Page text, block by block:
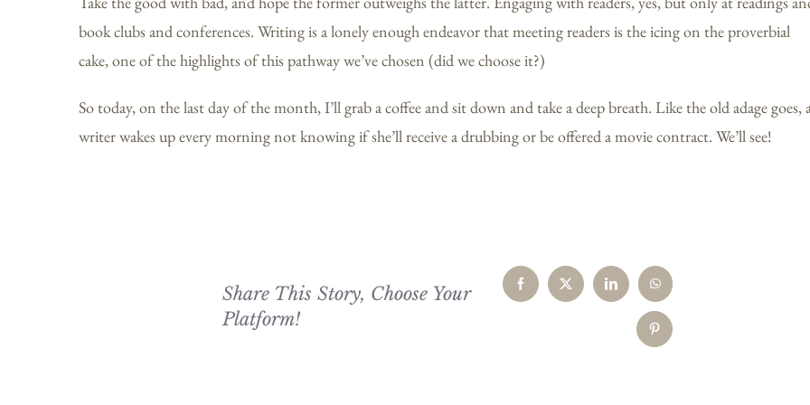
book clubs and conferences. Writing is a lonely enough endeavor that meeting readers is the icing on the proverbial
cake, one of the highlights of this pathway we’ve chosen (did we choose it?)
So today, on the last day of the month, I’ll grab a coffee and sit down and take a deep breath. Like the old adage goes,
writer wakes up every morning not knowing if she’ll receive a drubbing or be offered a movie contract. We’ll see!
Share This Story, Choose Your
Platform!